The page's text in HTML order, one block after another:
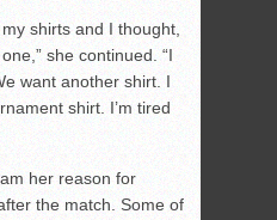
shirts and I thought,
she continued. “I
want another shirt. I
shirt. I’m tired
her reason for
the match. Some of